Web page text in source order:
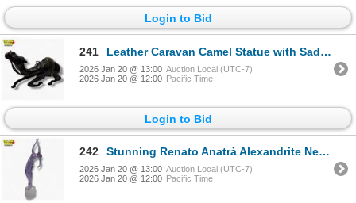
Login to Bid
241 Leather Caravan Camel Statue with Saddle - 15" long x 6" tall
2026 Jan 20 @ 13:00 Auction Local (UTC-7)
2026 Jan 20 @ 12:00 Pacific Time
Login to Bid
242 Stunning Renato Anatrà Alexandrite Neodymium Murano Glass Sculpture 23" Tall
2026 Jan 20 @ 13:00 Auction Local (UTC-7)
2026 Jan 20 @ 12:00 Pacific Time